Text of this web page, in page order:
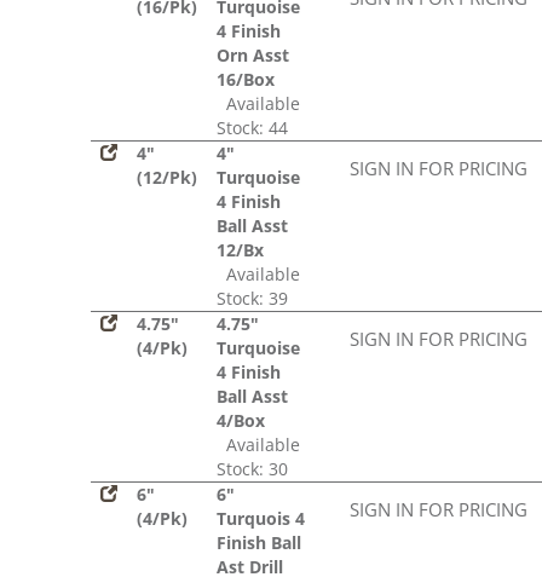
(16/Pk)
Turquoise
4 Finish
Orn Asst
16/Box
Available
Stock: 44
4"
(12/Pk)
4"
Turquoise
4 Finish
Ball Asst
12/Bx
Available
Stock: 39
SIGN IN FOR PRICING
4.75"
(4/Pk)
4.75"
Turquoise
4 Finish
Ball Asst
4/Box
Available
Stock: 30
SIGN IN FOR PRICING
6"
(4/Pk)
6"
Turquois 4
Finish Ball
Ast Drill
SIGN IN FOR PRICING